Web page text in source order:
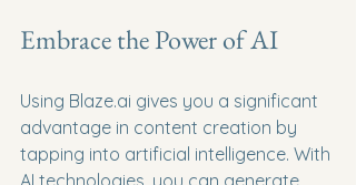
Embrace the Power of AI
Using Blaze.ai gives you a significant
advantage in content creation by
tapping into artificial intelligence. With